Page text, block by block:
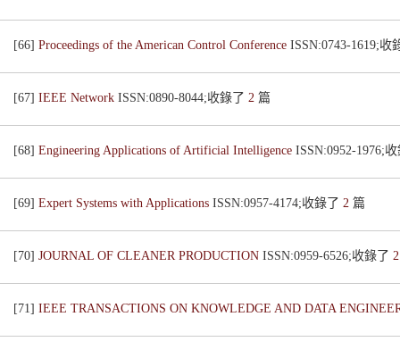
[66] Proceedings of the American Control Conference ISSN:0743-1619;收
[67] IEEE Network ISSN:0890-8044;收錄了 2 篇
[68] Engineering Applications of Artificial Intelligence ISSN:0952-1976;
[69] Expert Systems with Applications ISSN:0957-4174;收錄了 2 篇
[70] JOURNAL OF CLEANER PRODUCTION ISSN:0959-6526;收錄了
[71] IEEE TRANSACTIONS ON KNOWLEDGE AND DATA